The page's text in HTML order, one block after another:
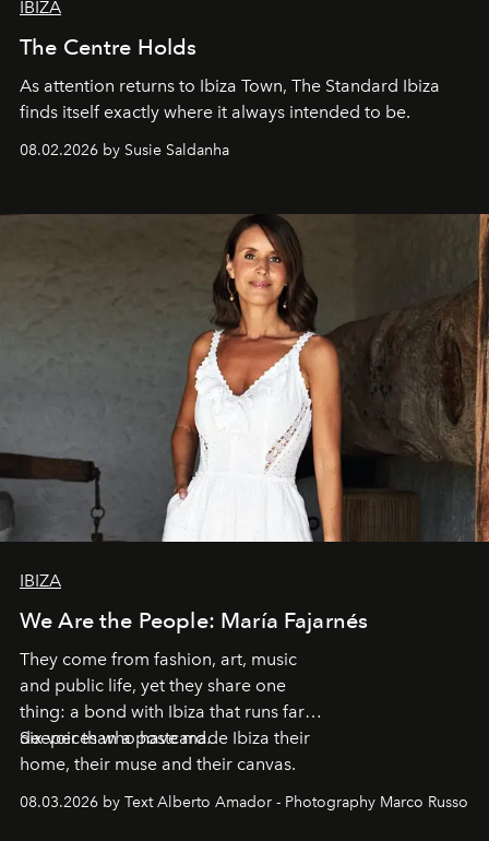
IBIZA
The Centre Holds
As attention returns to Ibiza Town, The Standard Ibiza
finds itself exactly where it always intended to be.
08.02.2026 by Susie Saldanha
IBIZA
We Are the People: María Fajarnés
They come from fashion, art, music
and public life, yet they share one
thing: a bond with Ibiza that runs far
deeper than a postcard.
Six voices who have made Ibiza their
home, their muse and their canvas.
08.03.2026 by Text Alberto Amador - Photography Marco Russo